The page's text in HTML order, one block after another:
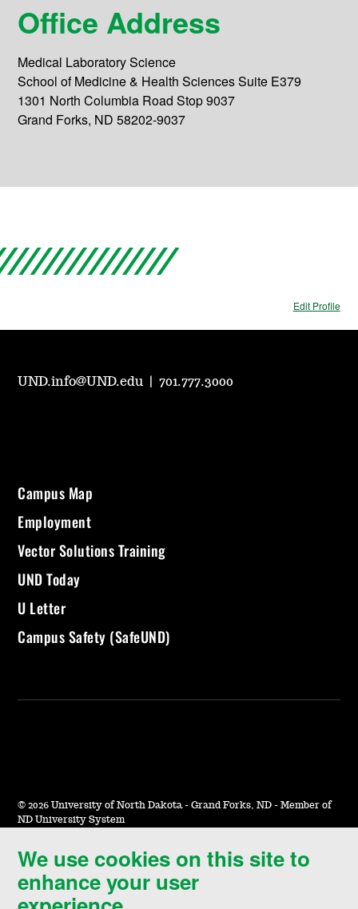
Office Address
Medical Laboratory Science
School of Medicine & Health Sciences Suite E379
1301 North Columbia Road Stop 9037
Grand Forks, ND 58202-9037
Edit Profile
We use cookies on this site to
enhance your user
UND.info@UND.edu |701.777.3000
Campus Map
Employment
Vector Solutions Training
UND Today
U Letter
Campus Safety (SafeUND)
© 2026 University of North Dakota - Grand Forks, ND - Member of
ND University System
Accessibility & Website Feedback
Terms of Use & Privacy